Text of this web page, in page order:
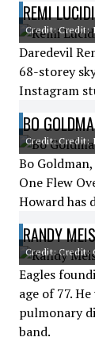
REMI LUCIDI
Credit: Credit:
Daredevil
68-storey
Instagram
BO
Credit: Credit:
Bo
One Flew
Howard has
RANDY
Credit: Credit:
Eagles
age of 77.
pulmonary
band.